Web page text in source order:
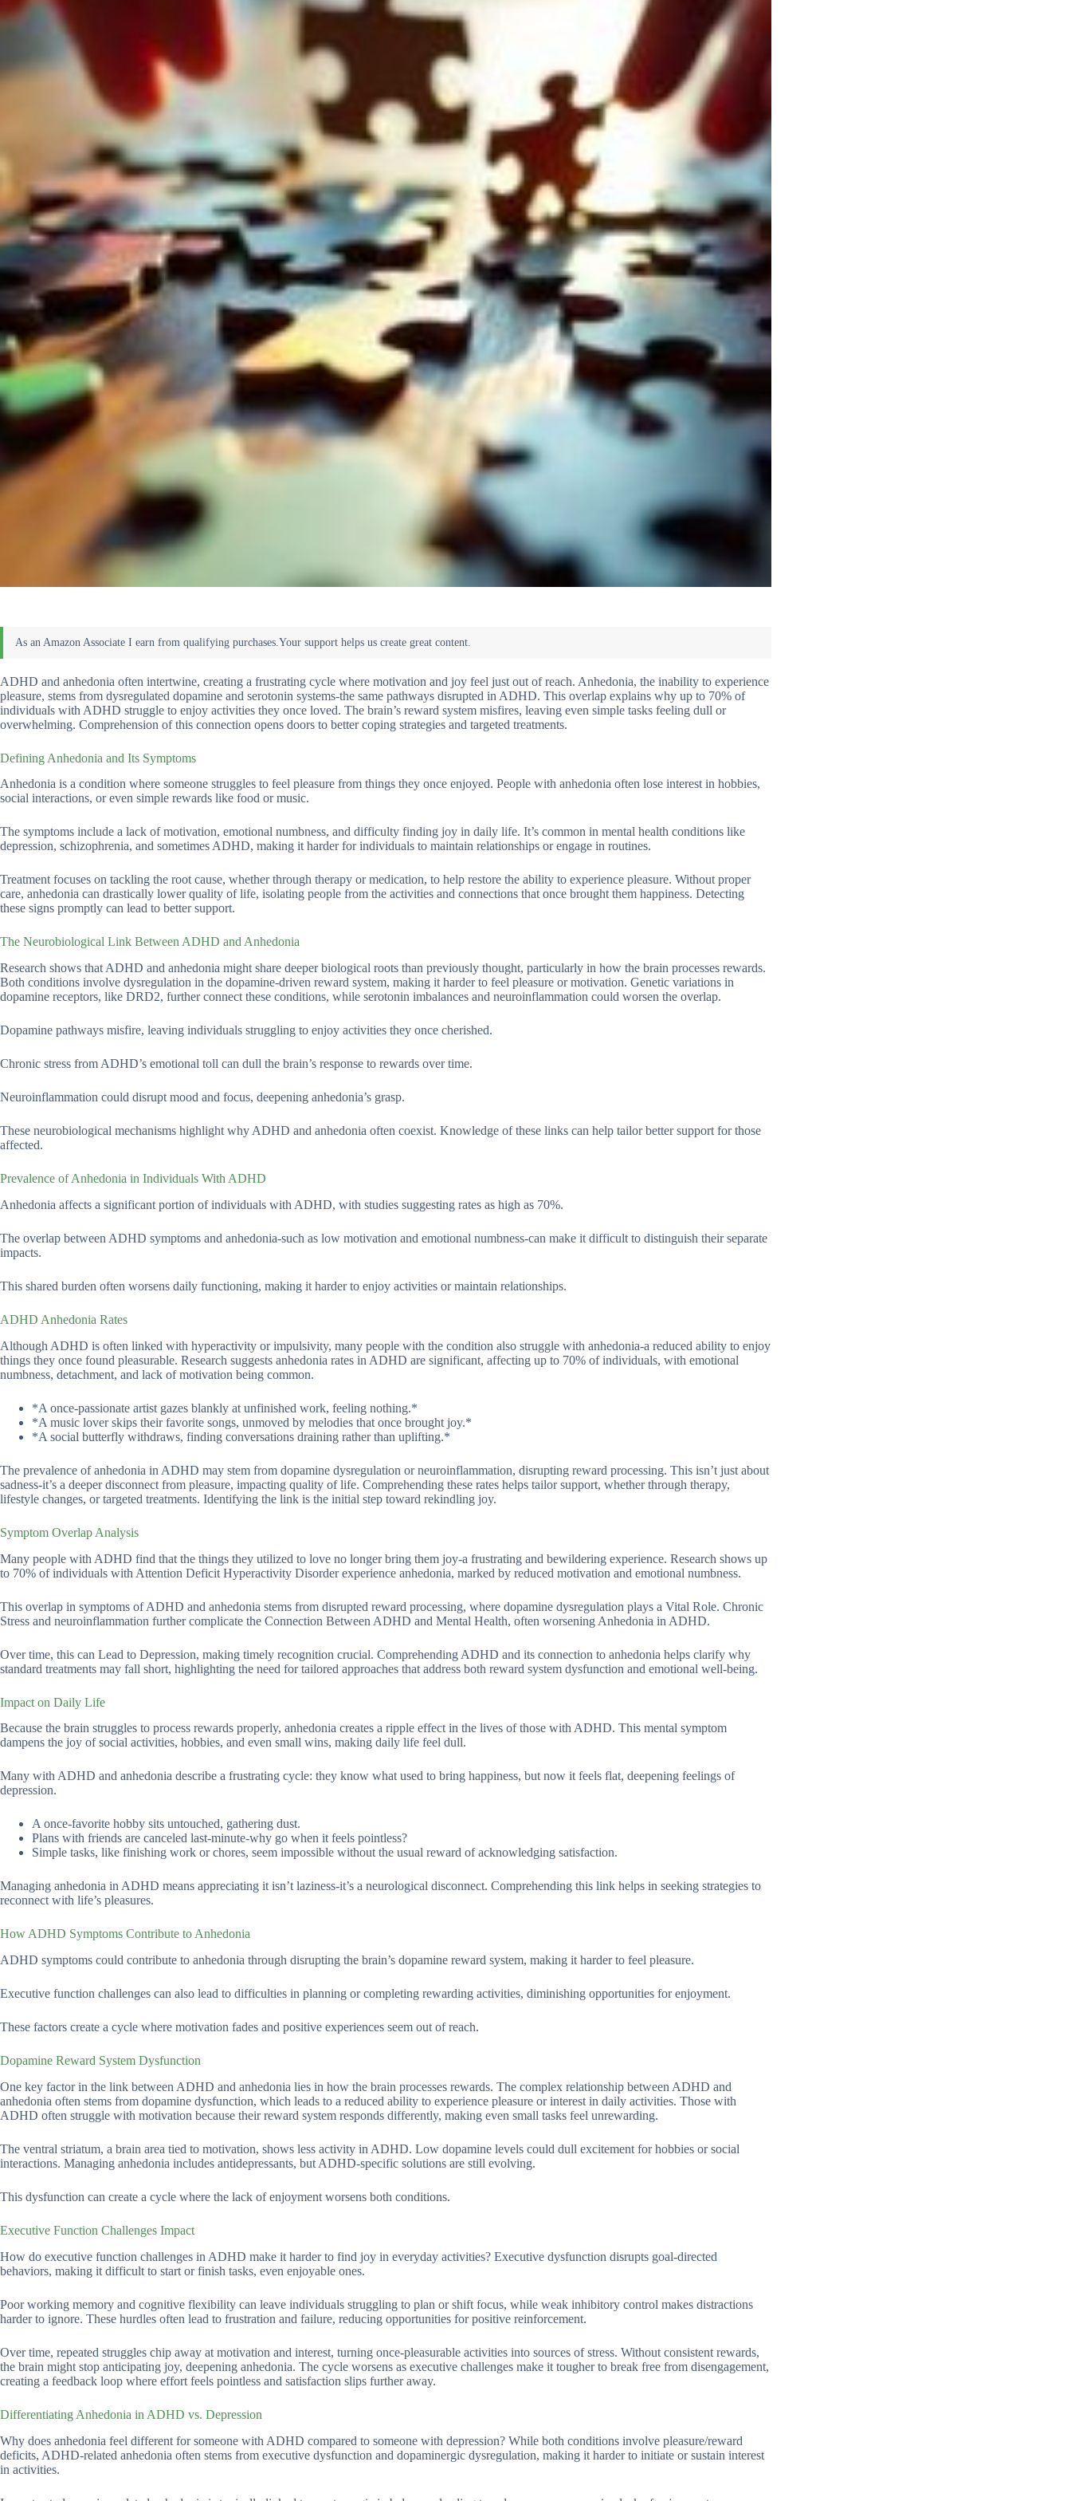
ADHD and anhedonia often intertwine, creating a frustrating cycle where motivation and joy feel just out of reach. Anhedonia, the inability to experience
pleasure, stems from dysregulated dopamine and serotonin systems-the same pathways disrupted in ADHD. This overlap explains why up to 70% of
individuals with ADHD struggle to enjoy activities they once loved. The brain’s reward system misfires, leaving even simple tasks feeling dull or
overwhelming. Comprehension of this connection opens doors to better coping strategies and targeted treatments.
Defining Anhedonia and Its Symptoms
Anhedonia is a condition where someone struggles to feel pleasure from things they once enjoyed. People with anhedonia often lose interest in hobbies,
social interactions, or even simple rewards like food or music.
The symptoms include a lack of motivation, emotional numbness, and difficulty finding joy in daily life. It’s common in mental health conditions like
depression, schizophrenia, and sometimes ADHD, making it harder for individuals to maintain relationships or engage in routines.
Treatment focuses on tackling the root cause, whether through therapy or medication, to help restore the ability to experience pleasure. Without proper
care, anhedonia can drastically lower quality of life, isolating people from the activities and connections that once brought them happiness. Detecting
these signs promptly can lead to better support.
The Neurobiological Link Between ADHD and Anhedonia
Research shows that ADHD and anhedonia might share deeper biological roots than previously thought, particularly in how the brain processes rewards.
Both conditions involve dysregulation in the dopamine-driven reward system, making it harder to feel pleasure or motivation. Genetic variations in
dopamine receptors, like DRD2, further connect these conditions, while serotonin imbalances and neuroinflammation could worsen the overlap.
Dopamine pathways misfire, leaving individuals struggling to enjoy activities they once cherished.
Chronic stress from ADHD’s emotional toll can dull the brain’s response to rewards over time.
Neuroinflammation could disrupt mood and focus, deepening anhedonia’s grasp.
These neurobiological mechanisms highlight why ADHD and anhedonia often coexist. Knowledge of these links can help tailor better support for those
affected.
Prevalence of Anhedonia in Individuals With ADHD
Anhedonia affects a significant portion of individuals with ADHD, with studies suggesting rates as high as 70%.
The overlap between ADHD symptoms and anhedonia-such as low motivation and emotional numbness-can make it difficult to distinguish their separate
impacts.
This shared burden often worsens daily functioning, making it harder to enjoy activities or maintain relationships.
ADHD Anhedonia Rates
Although ADHD is often linked with hyperactivity or impulsivity, many people with the condition also struggle with anhedonia-a reduced ability to enjoy
things they once found pleasurable. Research suggests anhedonia rates in ADHD are significant, affecting up to 70% of individuals, with emotional
numbness, detachment, and lack of motivation being common.
*A once-passionate artist gazes blankly at unfinished work, feeling nothing.*
*A music lover skips their favorite songs, unmoved by melodies that once brought joy.*
*A social butterfly withdraws, finding conversations draining rather than uplifting.*
The prevalence of anhedonia in ADHD may stem from dopamine dysregulation or neuroinflammation, disrupting reward processing. This isn’t just about
sadness-it’s a deeper disconnect from pleasure, impacting quality of life. Comprehending these rates helps tailor support, whether through therapy,
lifestyle changes, or targeted treatments. Identifying the link is the initial step toward rekindling joy.
Symptom Overlap Analysis
Many people with ADHD find that the things they utilized to love no longer bring them joy-a frustrating and bewildering experience. Research shows up
to 70% of individuals with Attention Deficit Hyperactivity Disorder experience anhedonia, marked by reduced motivation and emotional numbness.
This overlap in symptoms of ADHD and anhedonia stems from disrupted reward processing, where dopamine dysregulation plays a Vital Role. Chronic
Stress and neuroinflammation further complicate the Connection Between ADHD and Mental Health, often worsening Anhedonia in ADHD.
Over time, this can Lead to Depression, making timely recognition crucial. Comprehending ADHD and its connection to anhedonia helps clarify why
standard treatments may fall short, highlighting the need for tailored approaches that address both reward system dysfunction and emotional well-being.
Impact on Daily Life
Because the brain struggles to process rewards properly, anhedonia creates a ripple effect in the lives of those with ADHD. This mental symptom
dampens the joy of social activities, hobbies, and even small wins, making daily life feel dull.
Many with ADHD and anhedonia describe a frustrating cycle: they know what used to bring happiness, but now it feels flat, deepening feelings of
depression.
A once-favorite hobby sits untouched, gathering dust.
Plans with friends are canceled last-minute-why go when it feels pointless?
Simple tasks, like finishing work or chores, seem impossible without the usual reward of acknowledging satisfaction.
Managing anhedonia in ADHD means appreciating it isn’t laziness-it’s a neurological disconnect. Comprehending this link helps in seeking strategies to
reconnect with life’s pleasures.
How ADHD Symptoms Contribute to Anhedonia
ADHD symptoms could contribute to anhedonia through disrupting the brain’s dopamine reward system, making it harder to feel pleasure.
Executive function challenges can also lead to difficulties in planning or completing rewarding activities, diminishing opportunities for enjoyment.
These factors create a cycle where motivation fades and positive experiences seem out of reach.
Dopamine Reward System Dysfunction
One key factor in the link between ADHD and anhedonia lies in how the brain processes rewards. The complex relationship between ADHD and
anhedonia often stems from dopamine dysfunction, which leads to a reduced ability to experience pleasure or interest in daily activities. Those with
ADHD often struggle with motivation because their reward system responds differently, making even small tasks feel unrewarding.
The ventral striatum, a brain area tied to motivation, shows less activity in ADHD. Low dopamine levels could dull excitement for hobbies or social
interactions. Managing anhedonia includes antidepressants, but ADHD-specific solutions are still evolving.
This dysfunction can create a cycle where the lack of enjoyment worsens both conditions.
Executive Function Challenges Impact
How do executive function challenges in ADHD make it harder to find joy in everyday activities? Executive dysfunction disrupts goal-directed
behaviors, making it difficult to start or finish tasks, even enjoyable ones.
Poor working memory and cognitive flexibility can leave individuals struggling to plan or shift focus, while weak inhibitory control makes distractions
harder to ignore. These hurdles often lead to frustration and failure, reducing opportunities for positive reinforcement.
Over time, repeated struggles chip away at motivation and interest, turning once-pleasurable activities into sources of stress. Without consistent rewards,
the brain might stop anticipating joy, deepening anhedonia. The cycle worsens as executive challenges make it tougher to break free from disengagement,
creating a feedback loop where effort feels pointless and satisfaction slips further away.
Differentiating Anhedonia in ADHD vs. Depression
Why does anhedonia feel different for someone with ADHD compared to someone with depression? While both conditions involve pleasure/reward
deficits, ADHD-related anhedonia often stems from executive dysfunction and dopaminergic dysregulation, making it harder to initiate or sustain interest
in activities.